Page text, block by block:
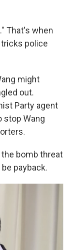
." That's when
police
might
out.
Party agent
stop Wang
the bomb threat
payback.